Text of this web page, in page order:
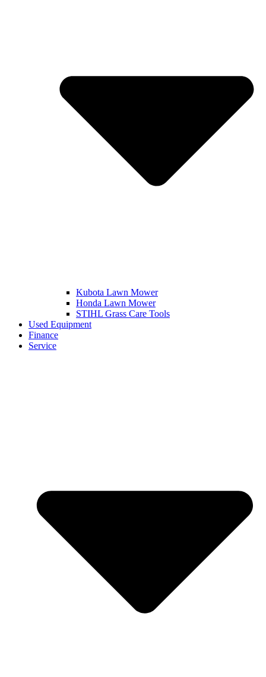
Kubota Lawn Mower
Honda Lawn Mower
STIHL Grass Care Tools
Used Equipment
Finance
Service